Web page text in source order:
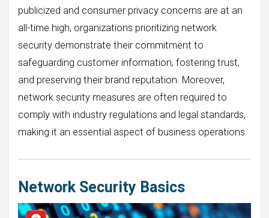
publicized and consumer privacy concerns are at an
all-time high, organizations prioritizing network
security demonstrate their commitment to
safeguarding customer information, fostering trust,
and preserving their brand reputation. Moreover,
network security measures are often required to
comply with industry regulations and legal standards,
making it an essential aspect of business operations.
Network Security Basics